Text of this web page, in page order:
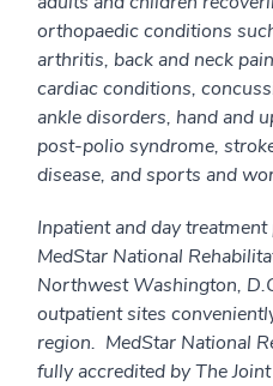
orthopaedic conditions
arthritis, back and neck
cardiac conditions,
ankle disorders, hand and
post-polio syndrome,
disease, and sports and
Inpatient and day
MedStar National
Northwest Washington,
outpatient sites
region. MedStar National
fully accredited by The